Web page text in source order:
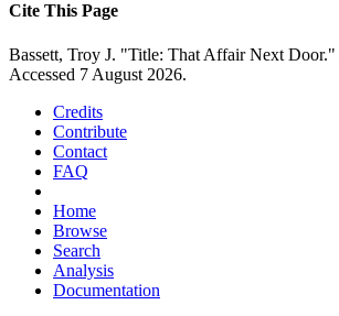
Cite This Page
Bassett, Troy J. "Title: That Affair Next Door."
Accessed 7 August 2026.
Credits
Contribute
Contact
FAQ
Home
Browse
Search
Analysis
Documentation